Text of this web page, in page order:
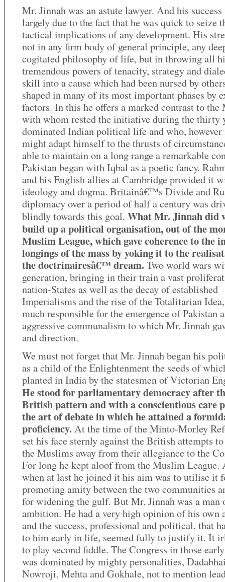
Mr. Jinnah was an astute lawyer. And his success
largely due to the fact that he was quick to seize
tactical implications of any development. His
not in any firm body of general principle, any
cogitated philosophy of life, but in throwing all
tremendous powers of tenacity, strategy and
skill into a cause which had been nursed by
shaped in many of its most important phases by
factors. In this he offers a marked contrast to the
with whom rested the initiative during the thirty
dominated Indian political life and who, however
might adapt himself to the thrusts of
able to maintain on a long range a remarkable
Pakistan began with Iqbal as a poetic fancy.
and his English allies at Cambridge provided it
ideology and dogma. Britainâ€™s Divide and
diplomacy over a period of half a century was
blindly towards this goal. What Mr. Jinnah did
build up a political organisation, out of the
Muslim League, which gave coherence to the
longings of the mass by yoking it to the
the doctrinairesâ€™ dream.Two world wars
generation, bringing in their train a vast
nation-States as well as the decay of established
Imperialisms and the rise of the Totalitarian
much responsible for the emergence of Pakistan
aggressive communalism to which Mr. Jinnah
and direction.
We must not forget that Mr. Jinnah began his
as a child of the Enlightenment the seeds of
planted in India by the statesmen of Victorian
He stood for parliamentary democracy after
British pattern and with a conscientious care
the art of debate in which he attained a
proficiency.At the time of the Minto-Morley
set his face sternly against the British attempts
the Muslims away from their allegiance to the
For long he kept aloof from the Muslim League.
when at last he joined it his aim was to utilise it
promoting amity between the two communities
for widening the gulf. But Mr. Jinnah was a man
ambition. He had a very high opinion of his own
and the success, professional and political, that
to him early in life, seemed fully to justify it. It
to play second fiddle. The Congress in those
was dominated by mighty personalities,
Nowroji, Mehta and Gokhale, not to mention